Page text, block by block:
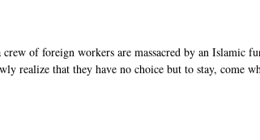
of foreign workers are massacred by an Islamic
realize that they have no choice but to stay, come